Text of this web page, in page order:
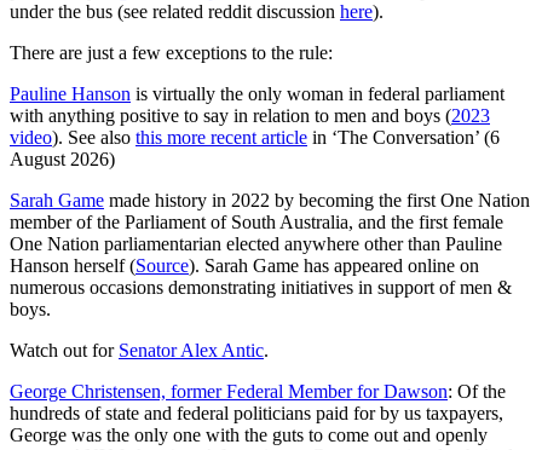
under the bus (see related reddit discussion here).
There are just a few exceptions to the rule:
Pauline Hanson is virtually the only woman in federal parliament
with anything positive to say in relation to men and boys (2023
video). See also this more recent article in ‘The Conversation’ (6
August 2026)
Sarah Game made history in 2022 by becoming the first One Nation
member of the Parliament of South Australia, and the first female
One Nation parliamentarian elected anywhere other than Pauline
Hanson herself (Source). Sarah Game has appeared online on
numerous occasions demonstrating initiatives in support of men &
boys.
Watch out for Senator Alex Antic.
George Christensen, former Federal Member for Dawson: Of the
hundreds of state and federal politicians paid for by us taxpayers,
George was the only one with the guts to come out and openly